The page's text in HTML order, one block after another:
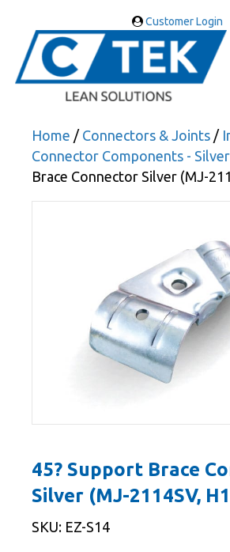
Customer Login
Home / Connectors & Joints /
Connector Components - Silver
Brace Connector Silver (MJ-
45? Support Brace
Silver (MJ-2114SV,
SKU: EZ-S14